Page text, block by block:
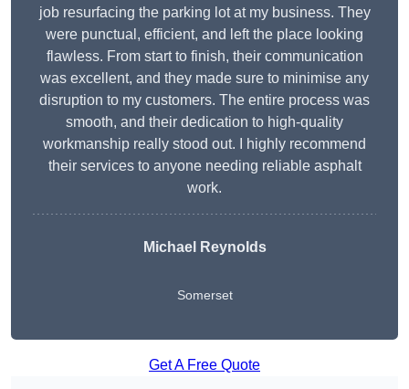
job resurfacing the parking lot at my business. They
were punctual, efficient, and left the place looking
flawless. From start to finish, their communication
was excellent, and they made sure to minimise any
disruption to my customers. The entire process was
smooth, and their dedication to high-quality
workmanship really stood out. I highly recommend
their services to anyone needing reliable asphalt
work.
Michael Reynolds
Somerset
Get A Free Quote